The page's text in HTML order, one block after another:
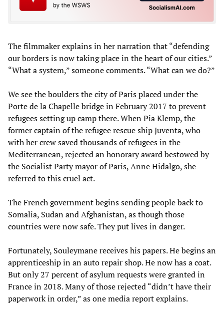
The filmmaker explains in her narration that “defending
our borders is now taking place in the heart of our cities.”
“What a system,” someone comments. “What can we do?”
We see the boulders the city of Paris placed under the
Porte de la Chapelle bridge in February 2017 to prevent
refugees setting up camp there. When Pia Klemp, the
former captain of the refugee rescue ship Juventa, who
with her crew saved thousands of refugees in the
Mediterranean, rejected an honorary award bestowed by
the Socialist Party mayor of Paris, Anne Hidalgo, she
referred to this cruel act.
The French government begins sending people back to
Somalia, Sudan and Afghanistan, as though those
countries were now safe. They put lives in danger.
Fortunately, Souleymane receives his papers. He begins an
apprenticeship in an auto repair shop. He now has a coat.
But only 27 percent of asylum requests were granted in
France in 2018. Many of those rejected “didn’t have their
paperwork in order,” as one media report explains.